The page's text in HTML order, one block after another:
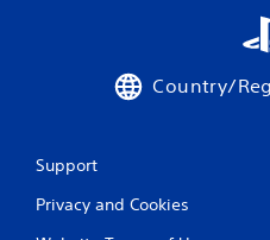
Country/
Support
Privacy and Cookies